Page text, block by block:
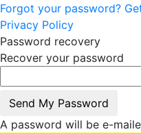
Forgot your password?
Privacy Policy
Password recovery
Recover your password
A password will be e-